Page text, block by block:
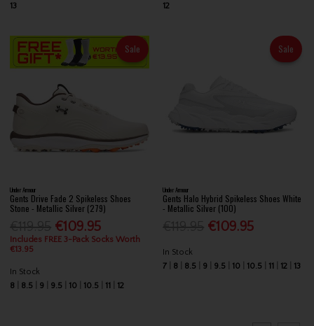
13
12
Sale
Under Armour
Gents Drive Fade 2 Spikeless Shoes
Stone - Metallic Silver (279)
€109.95
Includes FREE 3-Pack Socks Worth
€13.95
In Stock
8
8.5 9 9.5 10 10.5 11 12
Sale
Under Armour
Gents Halo Hybrid Spikeless Shoes White
- Metallic Silver (100)
€109.95
In Stock
7
8 8.5 9 9.5 10 10.5 11 12 13